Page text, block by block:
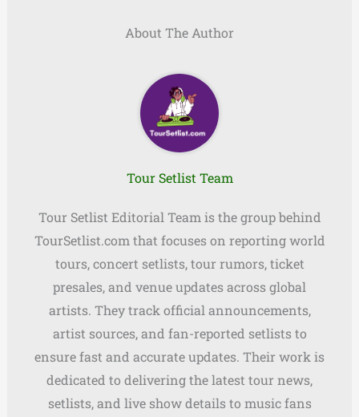
About The Author
Tour Setlist Team
Tour Setlist Editorial Team is the group behind
TourSetlist.com that focuses on reporting world
tours, concert setlists, tour rumors, ticket
presales, and venue updates across global
artists. They track official announcements,
artist sources, and fan-reported setlists to
ensure fast and accurate updates. Their work is
dedicated to delivering the latest tour news,
setlists, and live show details to music fans